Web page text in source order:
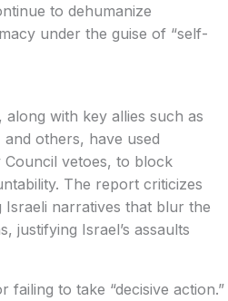
to dehumanize
under the guise of “self-
along with key allies such as
others, have used
vetoes, to block
The report criticizes
Israeli narratives that blur the
justifying Israel’s assaults
to take “decisive action.”